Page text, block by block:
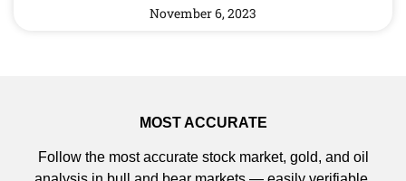
November 6, 2023
MOST ACCURATE
Follow the most accurate stock market, gold, and oil